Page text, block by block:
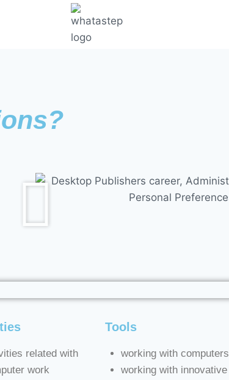
related with
work
Tools
working with computers
working with innovative